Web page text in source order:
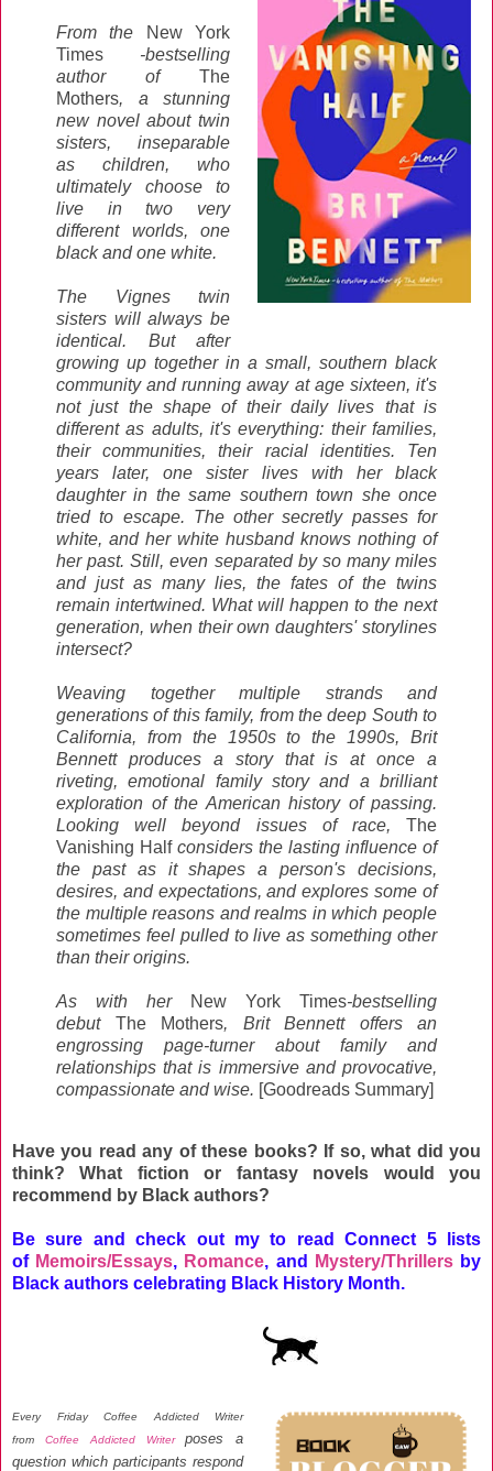
From the
New York
Times -bestselling
author ofThe
Mothers, a stunning
new novel about twin
sisters, inseparable
as children, who
ultimately choose to
live in two very
different worlds, one
black and one white.
The Vignes twin
sisters will always be
identical. But after
growing up together in a small, southern black
community and running away at age sixteen, it's
not just the shape of their daily lives that is
different as adults, it's everything: their families,
their communities, their racial identities. Ten
years later, one sister lives with her black
daughter in the same southern town she once
tried to escape. The other secretly passes for
white, and her white husband knows nothing of
her past. Still, even separated by so many miles
and just as many lies, the fates of the twins
remain intertwined. What will happen to the next
generation, when their own daughters' storylines
intersect?
Weaving together multiple strands and
generations of this family, from the deep South to
California, from the 1950s to the 1990s, Brit
Bennett produces a story that is at once a
riveting, emotional family story and a brilliant
exploration of the American history of passing.
Looking well beyond issues of race, The
Vanishing Halfconsiders the lasting influence of
the past as it shapes a person's decisions,
desires, and expectations, and explores some of
the multiple reasons and realms in which people
sometimes feel pulled to live as something other
than their origins.
As with her New York Times-bestselling
debut The Mothers, Brit Bennett offers an
engrossing page-turner about family and
relationships that is immersive and provocative,
compassionate and wise. [Goodreads Summary]
Have you read any of these books? If so, what did you
think? What fiction or fantasy novels would you
recommend by Black authors?
Be sure and check out my to read Connect 5 lists
of Memoirs/Essays, Romance, and Mystery/Thrillersby
Black authors celebrating Black History Month.
Every Friday Coffee Addicted Writer
from Coffee Addicted Writer
poses a
question which participants respond